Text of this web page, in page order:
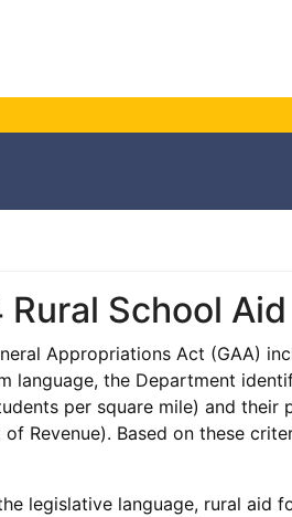
School Aid
Appropriations Act (GAA)
language, the Department
per square mile) and
Revenue). Based on these
legislative language, rural aid